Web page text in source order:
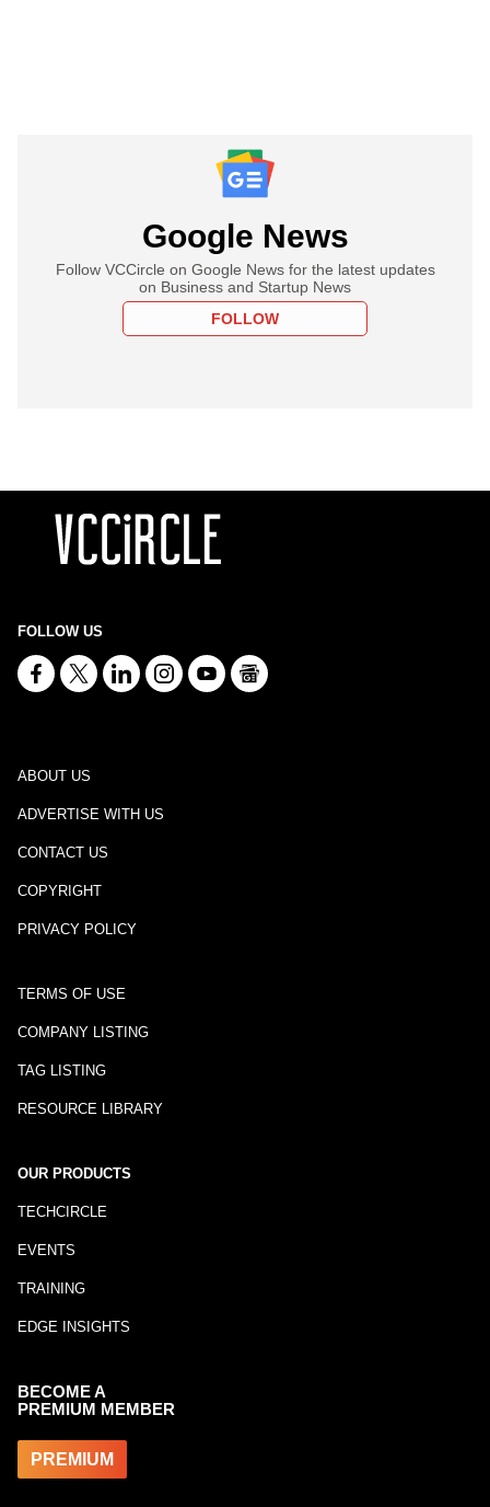
Google News
Follow VCCircle on Google News for the latest updates
on Business and Startup News
FOLLOW
FOLLOW US
ABOUT US
ADVERTISE WITH US
CONTACT US
COPYRIGHT
PRIVACY POLICY
TERMS OF USE
COMPANY LISTING
TAG LISTING
RESOURCE LIBRARY
OUR PRODUCTS
TECHCIRCLE
EVENTS
TRAINING
EDGE INSIGHTS
BECOME A
PREMIUM MEMBER
PREMIUM